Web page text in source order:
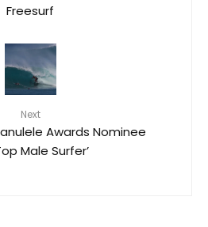
Freesurf
Next
Awards Nominee
Male Surfer’